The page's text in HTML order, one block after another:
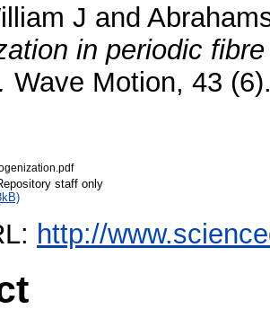
J and
in periodic
Wave Motion, 43
staff only
http://